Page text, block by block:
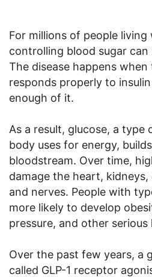
For millions of people
controlling blood sugar can
The disease happens
responds properly to
enough of it.
As a result, glucose, a type
body uses for energy,
bloodstream. Over time,
damage the heart, kidneys,
and nerves. People with
more likely to develop
pressure, and other
Over the past few years, a
called GLP-1 receptor